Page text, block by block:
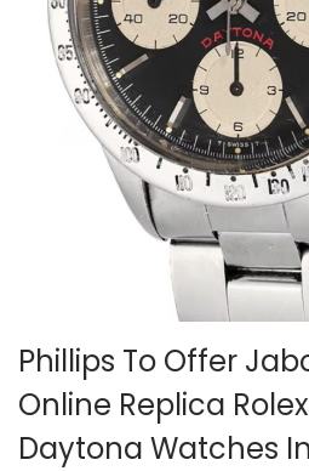
o
n
Phillips To Offer
Online Replica Rolex
Daytona Watches